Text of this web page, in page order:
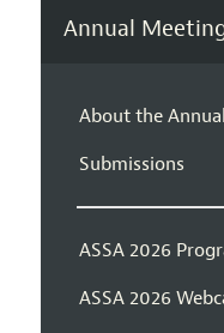
Annual
About the
Submissions
ASSA 2026
ASSA 2026